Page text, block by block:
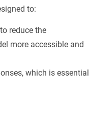
to:
reduce the
more accessible and
which is essential